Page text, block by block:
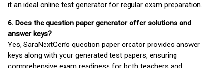
it an ideal online test generator for regular exam preparation.
6. Does the question paper generator offer solutions and
answer keys?
Yes, SaraNextGen’s question paper creator provides answer
keys along with your generated test papers, ensuring
comprehensive exam readiness for both teachers and